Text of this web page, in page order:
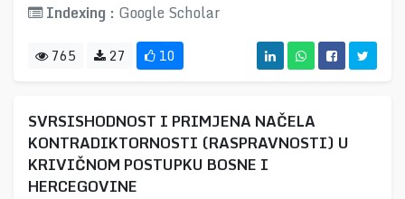
Indexing : Google Scholar
765 27 10
SVRSISHODNOST I PRIMJENA NAČELA
KONTRADIKTORNOSTI (RASPRAVNOSTI) U
KRIVIČNOM POSTUPKU BOSNE I
HERCEGOVINE